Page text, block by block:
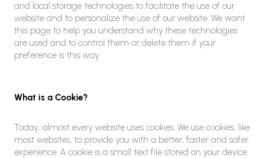
and local storage technologies to facilitate the use of our
website and to personalize the use of our website. We want
this page to help you understand why these technologies
are used and to control them or delete them if your
preference is this way.
What is a Cookie?
Today, almost every website uses cookies. We use cookies, like
most websites, to provide you with a better, faster and safer
experience. A cookie is a small text file stored on your device